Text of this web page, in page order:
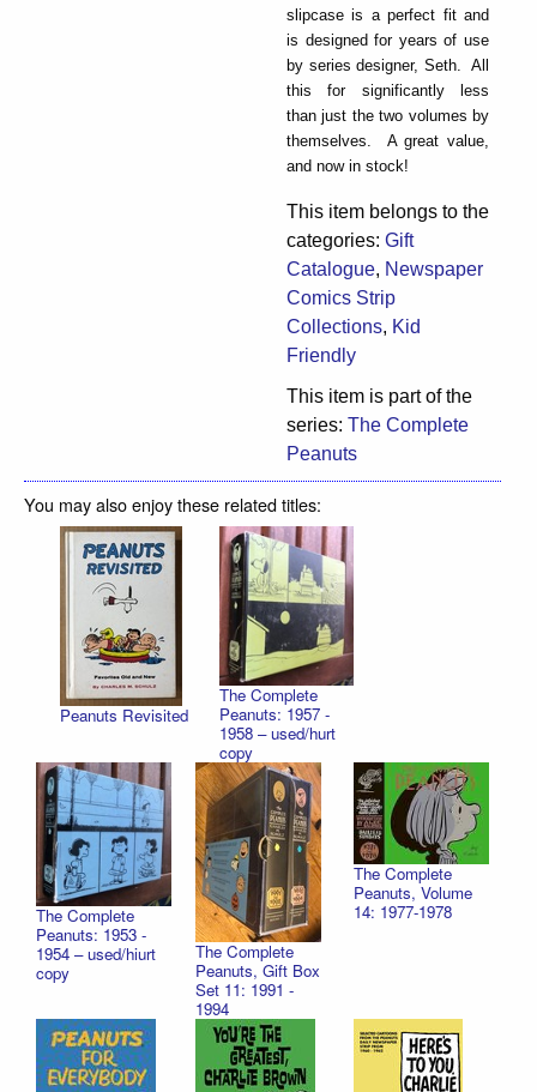
slipcase is a perfect fit and
is designed for years of use
by series designer, Seth. All
this for significantly less
than just the two volumes by
themselves. A great value,
and now in stock!
This item belongs to the
categories: Gift
Catalogue, Newspaper
Comics Strip
Collections, Kid
Friendly
This item is part of the
series: The Complete
Peanuts
You may also enjoy these related titles:
Peanuts Revisited
The Complete
Peanuts: 1957 -
1958 – used/hurt
copy
The Complete
Peanuts: 1953 -
1954 – used/hiurt
copy
The Complete
Peanuts, Gift Box
Set 11: 1991 -
1994
The Complete
Peanuts, Volume
14: 1977-1978